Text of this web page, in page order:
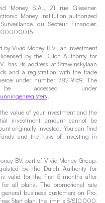
Money S.A., 21 rue Glesener,
Money Institution authorized
du Secteur Financier,
by Vivid Money B.V., an Investment
by the Dutch Authority for
has its address at Strawinskylaan
and a registration with the trade
under number 78219159. The
accessed under
value of your investment and the
investment amount cannot be
originally invested. You can find
and the risks of investing in
BV, part of Vivid Money Group,
by the Dutch Authority for
is valid for the first 5 months after
all plans. The promotional rate
business customers on Pro,
Start plan, the limit is $/£10,000,